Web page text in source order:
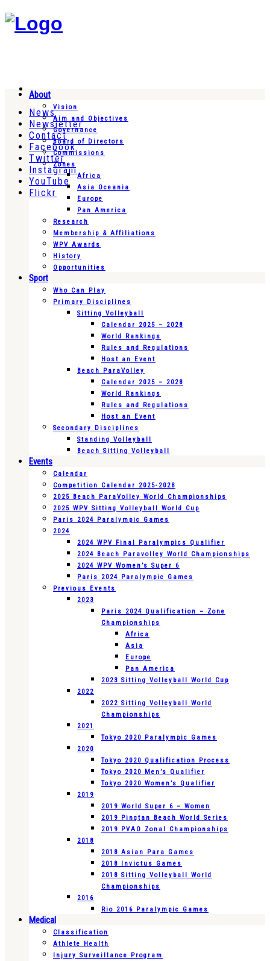
News
Newsletter
Contact
Facebook
Twitter
Instagram
YouTube
Flickr
About
Vision
Aim and Objectives
Governance
Board of Directors
Commissions
Zones
Africa
Asia Oceania
Europe
Pan America
Research
Membership & Affiliations
WPV Awards
History
Opportunities
Sport
Who Can Play
Primary Disciplines
Sitting Volleyball
Calendar 2025 – 2028
World Rankings
Rules and Regulations
Host an Event
Beach ParaVolley
Calendar 2025 – 2028
World Rankings
Rules and Regulations
Host an Event
Secondary Disciplines
Standing Volleyball
Beach Sitting Volleyball
Events
Calendar
Competition Calendar 2025-2028
2025 Beach ParaVolley World Championships
2025 WPV Sitting Volleyball World Cup
Paris 2024 Paralympic Games
2024
2024 WPV Final Paralympics Qualifier
2024 Beach Paravolley World Championships
2024 WPV Women’s Super 6
Paris 2024 Paralympic Games
Previous Events
2023
Paris 2024 Qualification – Zone
Championships
Africa
Asia
Europe
Pan America
2023 Sitting Volleyball World Cup
2022
2022 Sitting Volleyball World
Championships
2021
Tokyo 2020 Paralympic Games
2020
Tokyo 2020 Qualification Process
Tokyo 2020 Men’s Qualifier
Tokyo 2020 Women’s Qualifier
2019
2019 World Super 6 – Women
2019 Pingtan Beach World Series
2019 PVAO Zonal Championships
2018
2018 Asian Para Games
2018 Invictus Games
2018 Sitting Volleyball World
Championships
2016
Rio 2016 Paralympic Games
Medical
Classification
Athlete Health
Injury Surveillance Program